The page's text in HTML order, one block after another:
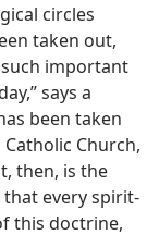
circles
taken out,
important
says a
been taken
Church,
then, is the
every spirit-
this doctrine,